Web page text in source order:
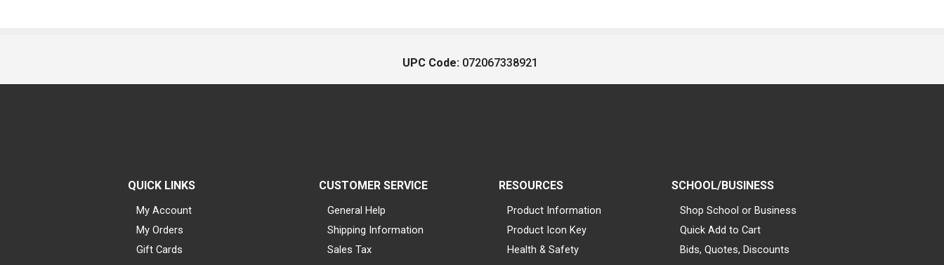
UPC Code: 072067338921
QUICK LINKS
My Account
My Orders
Gift Cards
CUSTOMER SERVICE
General Help
Shipping Information
Sales Tax
RESOURCES
Product Information
Product Icon Key
Health & Safety
SCHOOL/BUSINESS
Shop School or Business
Quick Add to Cart
Bids, Quotes, Discounts